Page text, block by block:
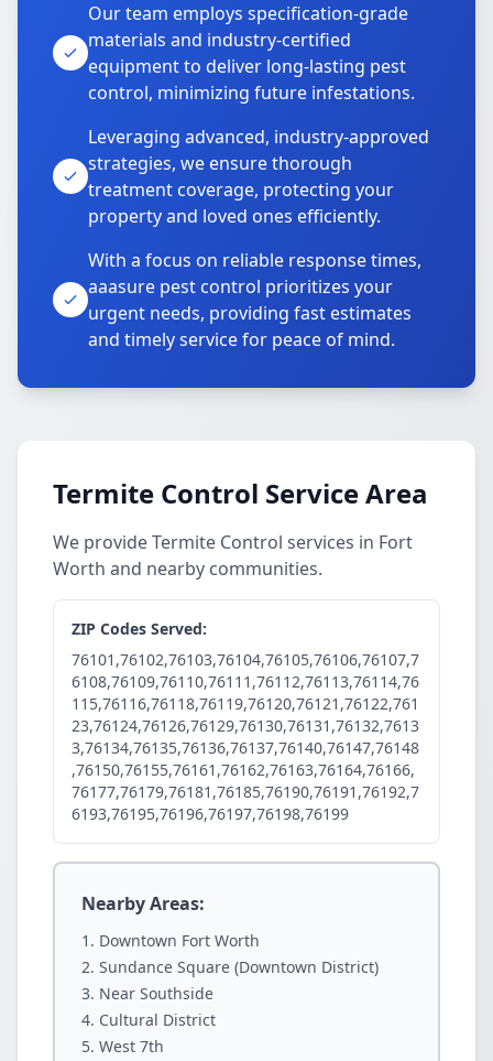
Our team employs specification-grade
materials and industry-certified
equipment to deliver long-lasting pest
control, minimizing future infestations.
Leveraging advanced, industry-approved
strategies, we ensure thorough
treatment coverage, protecting your
property and loved ones efficiently.
With a focus on reliable response times,
aaasure pest control prioritizes your
urgent needs, providing fast estimates
and timely service for peace of mind.
Termite Control Service Area
We provide Termite Control services in Fort
Worth and nearby communities.
ZIP Codes Served:
76101,76102,76103,76104,76105,76106,76107,7
6108,76109,76110,76111,76112,76113,76114,76
115,76116,76118,76119,76120,76121,76122,761
23,76124,76126,76129,76130,76131,76132,7613
3,76134,76135,76136,76137,76140,76147,76148
,76150,76155,76161,76162,76163,76164,76166,
76177,76179,76181,76185,76190,76191,76192,7
6193,76195,76196,76197,76198,76199
Nearby Areas:
Downtown Fort Worth
Sundance Square (Downtown District)
Near Southside
Cultural District
West 7th